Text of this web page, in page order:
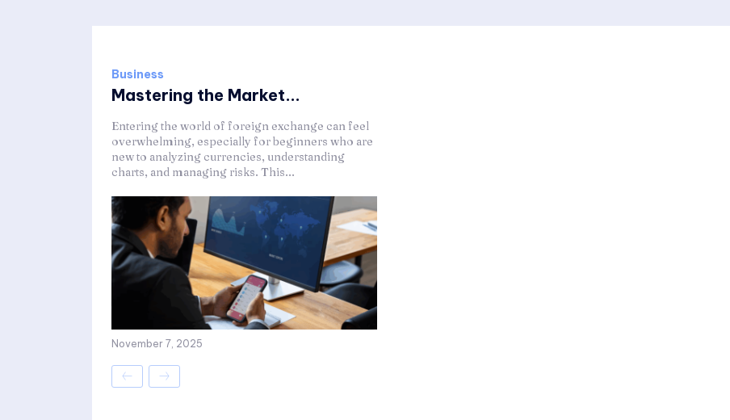
Business
Mastering the Market...
Entering the world of foreign exchange can feel
overwhelming, especially for beginners who are
new to analyzing currencies, understanding
charts, and managing risks. This...
November 7, 2025